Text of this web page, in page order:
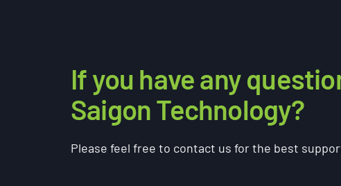
If you have any
Saigon Technology?
Please feel free to contact us for the best